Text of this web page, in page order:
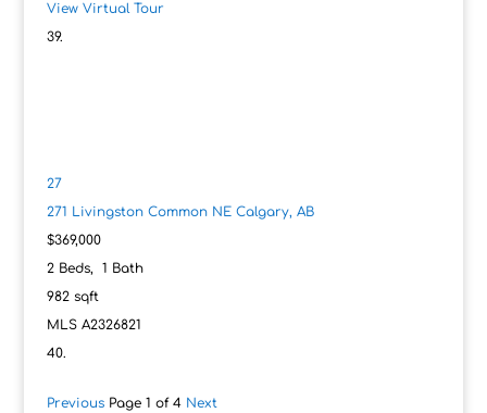
View Virtual Tour
27
271 Livingston Common NE Calgary, AB
$369,000
2Beds, 1 Bath
982sqft
MLS A2326821
PreviousPage 1 of 4 Next